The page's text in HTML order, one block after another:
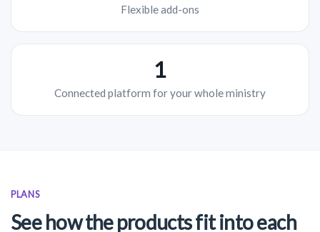
Flexible add-ons
1
Connected platform for your whole ministry
PLANS
See how the products fit into each